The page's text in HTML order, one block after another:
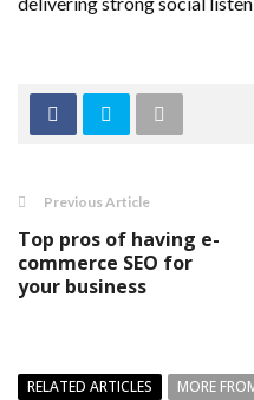
Previous Article
Top pros of having e-
commerce SEO for
your business
RELATED ARTICLES
MORE